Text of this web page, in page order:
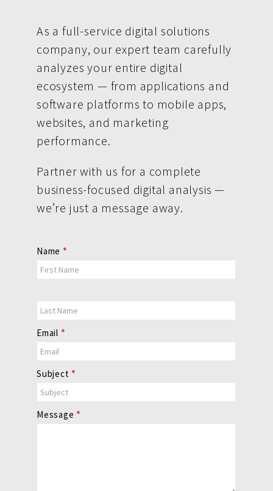
As a full-service digital solutions
company, our expert team carefully
analyzes your entire digital
ecosystem — from applications and
software platforms to mobile apps,
websites, and marketing
performance.
Partner with us for a complete
business-focused digital analysis —
we’re just a message away.
Contact
Us
Name *
Email *
Subject *
Message *